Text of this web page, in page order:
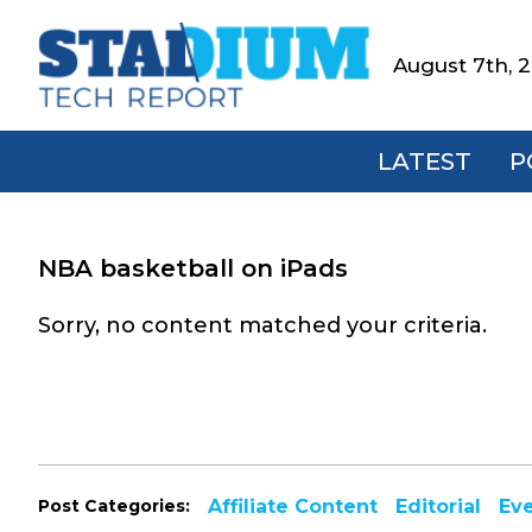
primary
main
footerStadium
Tech
Report
August 7th,
LATEST
NBA basketball on iPads
Sorry, no content matched your criteria.
Post Categories: Affiliate Content Editorial